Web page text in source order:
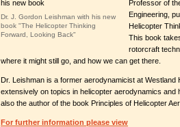
Dr. J. Gordon Leishman with his new
book "The Helicopter Thinking
Forward, Looking Back"
Professor of
Engineering,
Helicopter
This book
rotorcraft
where it might still go, and how we can get there.
Dr. Leishman is a former aerodynamicist at Westland
extensively on topics in helicopter aerodynamics and
also the author of the book Principles of Helicopter
For further information please view